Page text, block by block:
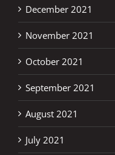
December 2021
November 2021
October 2021
September 2021
August 2021
July 2021